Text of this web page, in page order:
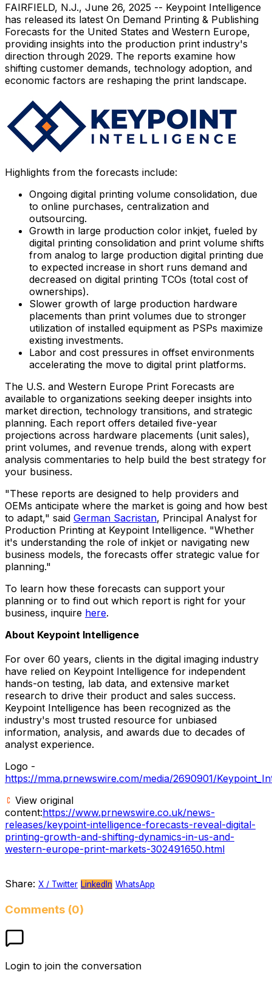
FAIRFIELD, N.J., June 26, 2025 -- Keypoint Intelligence
has released its latest On Demand Printing & Publishing
Forecasts for the United States and Western Europe,
providing insights into the production print industry's
direction through 2029. The reports examine how
shifting customer demands, technology adoption, and
economic factors are reshaping the print landscape.
Highlights from the forecasts include:
Ongoing digital printing volume consolidation, due
to online purchases, centralization and
outsourcing.
Growth in large production color inkjet, fueled by
digital printing consolidation and print volume shifts
from analog to large production digital printing due
to expected increase in short runs demand and
decreased on digital printing TCOs (total cost of
ownerships).
Slower growth of large production hardware
placements than print volumes due to stronger
utilization of installed equipment as PSPs maximize
existing investments.
Labor and cost pressures in offset environments
accelerating the move to digital print platforms.
The U.S. and Western Europe Print Forecasts are
available to organizations seeking deeper insights into
market direction, technology transitions, and strategic
planning. Each report offers detailed five-year
projections across hardware placements (unit sales),
print volumes, and revenue trends, along with expert
analysis commentaries to help build the best strategy for
your business.
"These reports are designed to help providers and
OEMs anticipate where the market is going and how best
to adapt," said German Sacristan, Principal Analyst for
Production Printing at Keypoint Intelligence. "Whether
it's understanding the role of inkjet or navigating new
business models, the forecasts offer strategic value for
planning."
To learn how these forecasts can support your
planning or to find out which report is right for your
business, inquire here.
About Keypoint Intelligence
For over 60 years, clients in the digital imaging industry
have relied on Keypoint Intelligence for independent
hands-on testing, lab data, and extensive market
research to drive their product and sales success.
Keypoint Intelligence has been recognized as the
industry's most trusted resource for unbiased
information, analysis, and awards due to decades of
analyst experience.
Logo -
https://mma.prnewswire.com/media/2690901/
View original
content:https://www.prnewswire.co.uk/news-
releases/keypoint-intelligence-forecasts-reveal-digital-
printing-growth-and-shifting-dynamics-in-us-and-
western-europe-print-markets-302491650.html
Share: X / Twitter LinkedIn WhatsApp
Comments (0)
Login to join the conversation